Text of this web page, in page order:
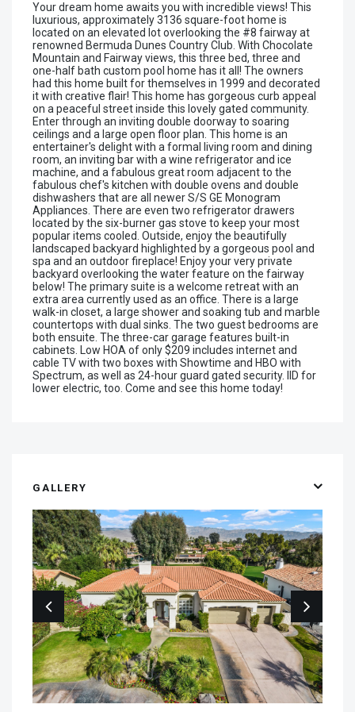
Your dream home awaits you with incredible views! This
luxurious, approximately 3136 square-foot home is
located on an elevated lot overlooking the #8 fairway at
renowned Bermuda Dunes Country Club. With Chocolate
Mountain and Fairway views, this three bed, three and
one-half bath custom pool home has it all! The owners
had this home built for themselves in 1999 and decorated
it with creative flair! This home has gorgeous curb appeal
on a peaceful street inside this lovely gated community.
Enter through an inviting double doorway to soaring
ceilings and a large open floor plan. This home is an
entertainer's delight with a formal living room and dining
room, an inviting bar with a wine refrigerator and ice
machine, and a fabulous great room adjacent to the
fabulous chef's kitchen with double ovens and double
dishwashers that are all newer S/S GE Monogram
Appliances. There are even two refrigerator drawers
located by the six-burner gas stove to keep your most
popular items cooled. Outside, enjoy the beautifully
landscaped backyard highlighted by a gorgeous pool and
spa and an outdoor fireplace! Enjoy your very private
backyard overlooking the water feature on the fairway
below! The primary suite is a welcome retreat with an
extra area currently used as an office. There is a large
walk-in closet, a large shower and soaking tub and marble
countertops with dual sinks. The two guest bedrooms are
both ensuite. The three-car garage features built-in
cabinets. Low HOA of only $209 includes internet and
cable TV with two boxes with Showtime and HBO with
Spectrum, as well as 24-hour guard gated security. IID for
lower electric, too. Come and see this home today!
GALLERY